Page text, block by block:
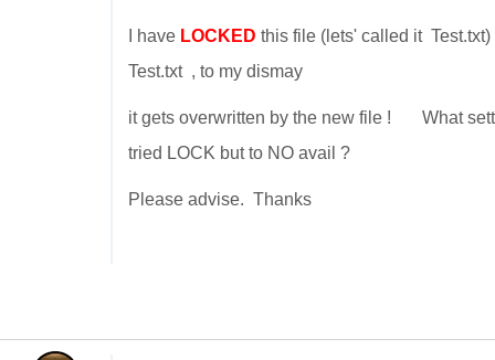
I have LOCKED this file (lets' called it
Test.txt , to my dismay
it gets overwritten by the new file ! What
tried LOCK but to NO avail ?
Please advise. Thanks